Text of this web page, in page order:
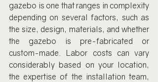
gazebo is one that ranges in complexity
depending on several factors, such as
the size, design, materials, and whether
the gazebo is pre-fabricated or
custom-made. Labor costs can vary
considerably based on your location,
the expertise of the installation team,